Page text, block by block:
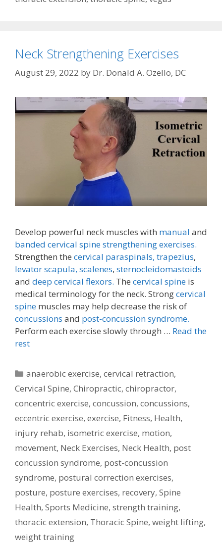
Neck Strengthening Exercises
August 29, 2022 by Dr. Donald A. Ozello, DC
Develop powerful neck muscles with manual and
banded cervical spine strengthening exercises.
Strengthen the cervical paraspinals, trapezius,
levator scapula, scalenes, sternocleidomastoids
and deep cervical flexors. The cervical spine is
medical terminology for the neck. Strongcervical
spine muscles may help decrease the risk of
concussions and post-concussion syndrome.
Perform each exercise slowly through … Read the
rest
Categories
anaerobic exercise,cervical retraction,
Cervical Spine, Chiropractic, chiropractor,
concentric exercise, concussion, concussions,
eccentric exercise, exercise, Fitness, Health,
injury rehab, isometric exercise, motion,
movement, Neck Exercises, Neck Health, post
concussion syndrome, post-concussion
syndrome, postural correction exercises,
posture, posture exercises, recovery, Spine
Health, Sports Medicine, strength training,
thoracic extension, Thoracic Spine, weight lifting,
weight training